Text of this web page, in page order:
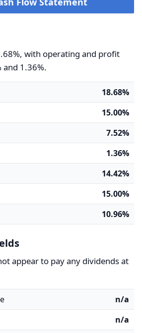
with operating and profit
1.36%.
18.68%
15.00%
7.52%
1.36%
14.42%
15.00%
10.96%
appear to pay any dividends at
n/a
n/a